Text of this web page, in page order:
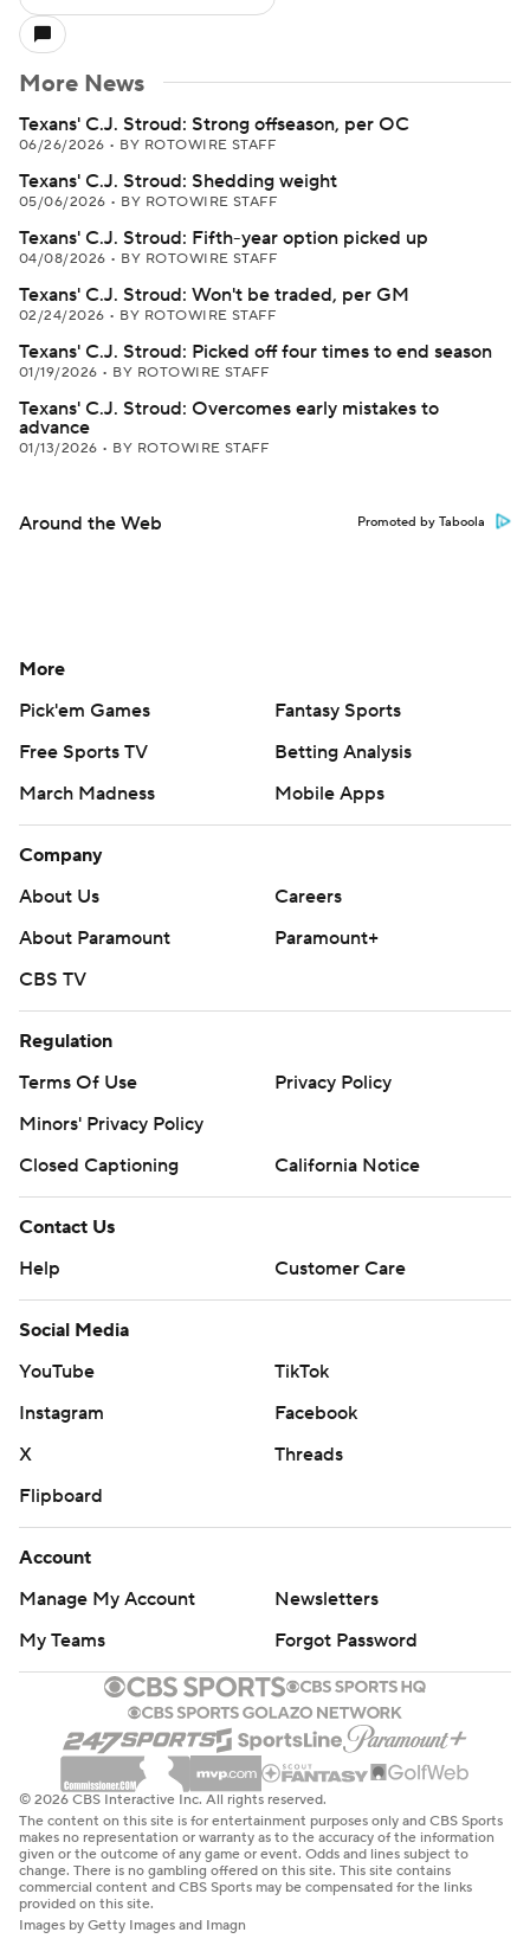
More News
Texans' C.J. Stroud: Strong offseason, per OC
06/26/2026 • BY ROTOWIRE STAFF
Texans' C.J. Stroud: Shedding weight
05/06/2026 • BY ROTOWIRE STAFF
Texans' C.J. Stroud: Fifth-year option picked up
04/08/2026 • BY ROTOWIRE STAFF
Texans' C.J. Stroud: Won't be traded, per GM
02/24/2026 • BY ROTOWIRE STAFF
Texans' C.J. Stroud: Picked off four times to end season
01/19/2026 • BY ROTOWIRE STAFF
Texans' C.J. Stroud: Overcomes early mistakes to
advance
01/13/2026 • BY ROTOWIRE STAFF
Around the Web Promoted by Taboola
More
Pick'em Games
Fantasy Sports
Free Sports TV
Betting Analysis
March Madness
Mobile Apps
Company
About Us
Careers
About Paramount
Paramount+
CBS TV
Regulation
Terms Of Use
Privacy Policy
Minors' Privacy Policy
Closed Captioning
California Notice
Contact Us
Help
Customer Care
Social Media
YouTube
TikTok
Instagram
Facebook
X
Threads
Flipboard
Account
Manage My Account
Newsletters
My Teams
Forgot Password
© 2026 CBS Interactive Inc. All rights reserved.
The content on this site is for entertainment purposes only and CBS Sports
makes no representation or warranty as to the accuracy of the information
given or the outcome of any game or event. Odds and lines subject to
change. There is no gambling offered on this site. This site contains
commercial content and CBS Sports may be compensated for the links
provided on this site.
Images by Getty Images and Imagn